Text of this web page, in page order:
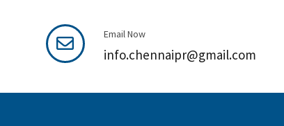
Email Now
info.chennaipr@gmail.com